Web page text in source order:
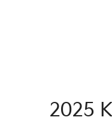
2025